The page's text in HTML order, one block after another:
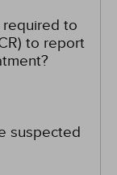
to
to report
suspected